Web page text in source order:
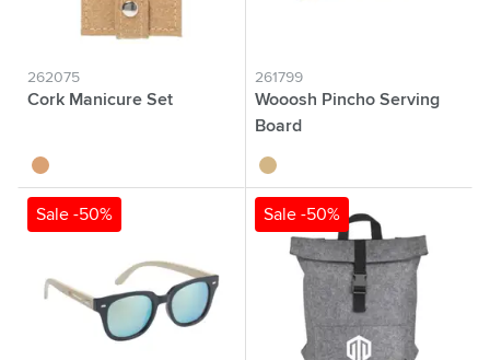
262075
Cork Manicure Set
kurk
261799
Wooosh Pincho Serving
Board
wood
Sale -50% Sale -50%